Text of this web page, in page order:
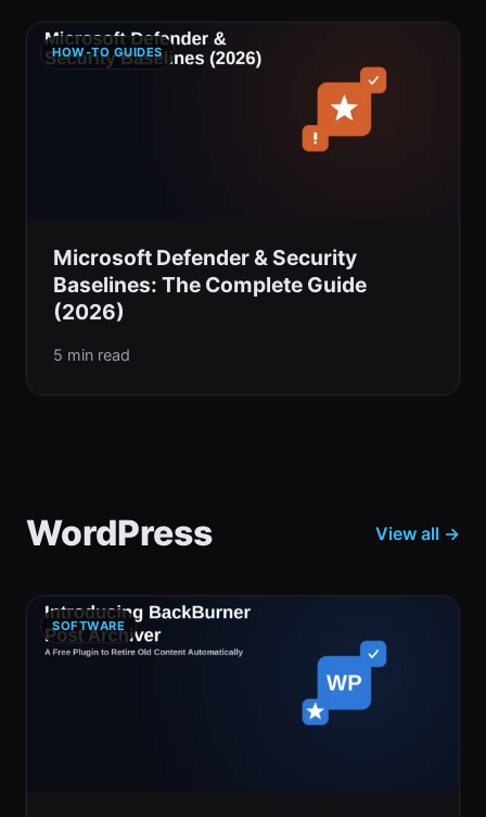
HOW-TO GUIDES
Microsoft Defender & Security
Baselines: The Complete Guide
(2026)
5 min read
WordPress View all →
SOFTWARE